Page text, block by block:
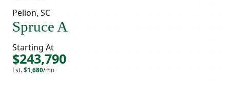
Pelion, SC
Spruce A
Starting At
$243,790
Est. $1,680/mo